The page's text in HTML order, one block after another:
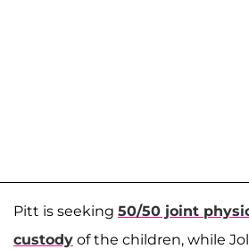
Pitt is seeking 50/50 joint
custody of the children, while